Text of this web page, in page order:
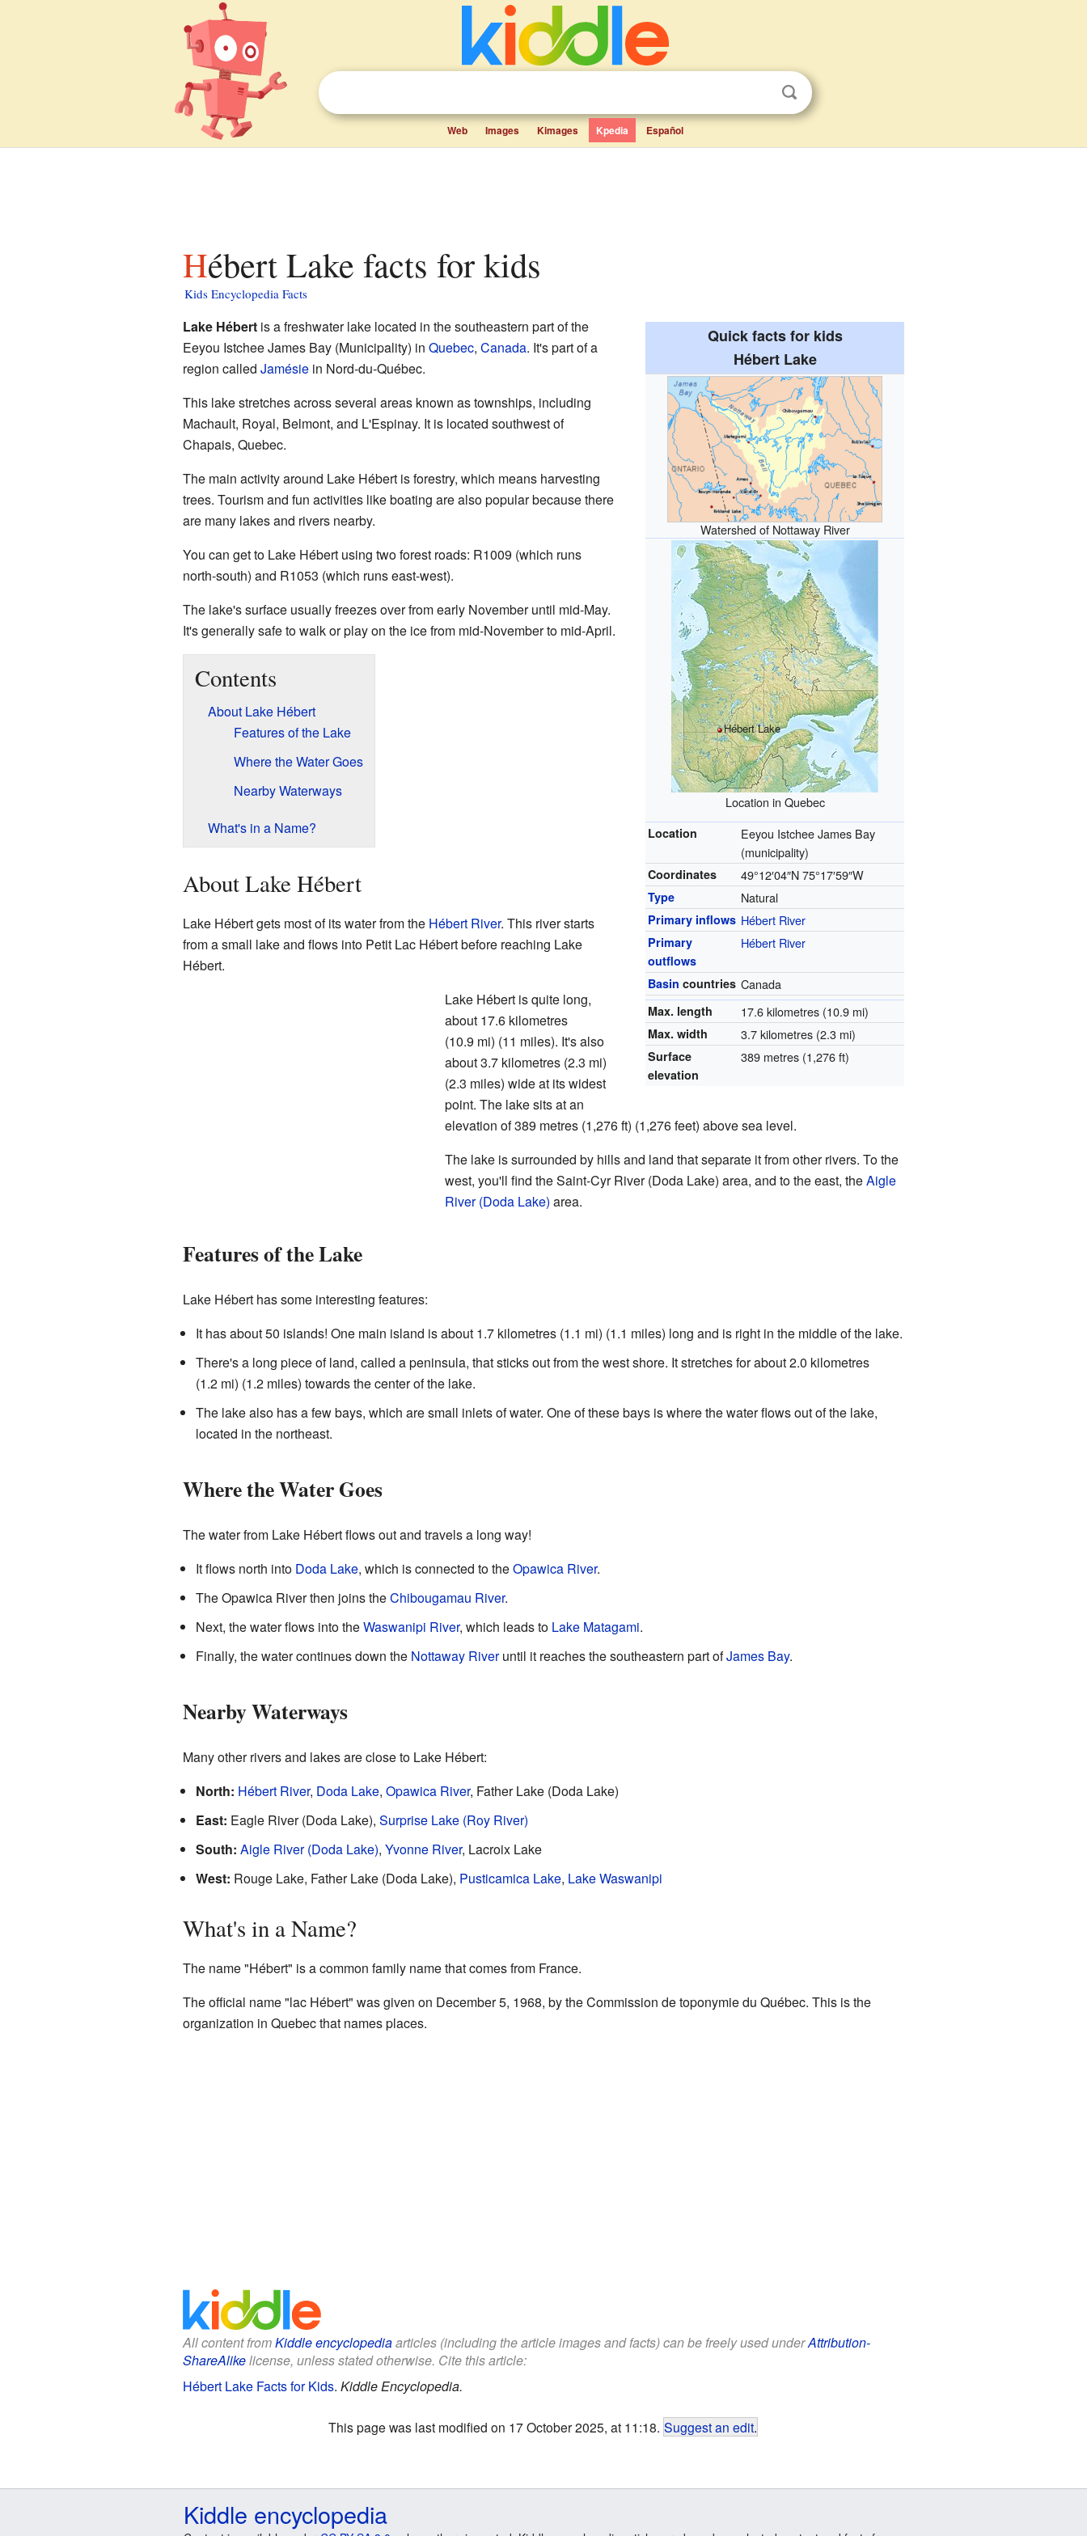
Web Images Kimages Kpedia Español
Hébert Lake facts for kids
Kids Encyclopedia Facts
Quick facts for kids
Hébert Lake
Watershed of Nottaway River
Hébert Lake
Location in Quebec
Location
Eeyou Istchee James Bay
(municipality)
Coordinates 49°12′04″N 75°17′59″W
Type Natural
Primary inflows Hébert River
Primary
outflows
Hébert River
Basin countries Canada
Max. length 17.6 kilometres (10.9 mi)
Max. width 3.7 kilometres (2.3 mi)
Surface
elevation
389 metres (1,276 ft)
Lake Hébertis a freshwater lake located in the southeastern part of the
Eeyou Istchee James Bay (Municipality) in Quebec, Canada. It's part of a
region called Jamésiein Nord-du-Québec.
This lake stretches across several areas known as townships, including
Machault, Royal, Belmont, and L'Espinay. It is located southwest of
Chapais, Quebec.
The main activity around Lake Hébert is forestry, which means harvesting
trees. Tourism and fun activities like boating are also popular because there
are many lakes and rivers nearby.
You can get to Lake Hébert using two forest roads: R1009 (which runs
north-south) and R1053 (which runs east-west).
The lake's surface usually freezes over from early November until mid-May.
It's generally safe to walk or play on the ice from mid-November to mid-April.
Contents
About Lake Hébert
Features of the Lake
Where the Water Goes
Nearby Waterways
What's in a Name?
About Lake Hébert
Lake Hébert gets most of its water from the Hébert River. This river starts
from a small lake and flows into Petit Lac Hébert before reaching Lake
Hébert.
Lake Hébert is quite long,
about 17.6 kilometres
(10.9 mi) (11 miles). It's also
about 3.7 kilometres (2.3 mi)
(2.3 miles) wide at its widest
point. The lake sits at an
elevation of 389 metres (1,276 ft) (1,276 feet) above sea level.
The lake is surrounded by hills and land that separate it from other rivers. To the
west, you'll find the Saint-Cyr River (Doda Lake) area, and to the east, theAigle
River (Doda Lake) area.
Features of the Lake
Lake Hébert has some interesting features:
It has about 50 islands! One main island is about 1.7 kilometres (1.1 mi) (1.1 miles) long and is right in the middle of the lake.
There's a long piece of land, called a peninsula, that sticks out from the west shore. It stretches for about 2.0 kilometres
(1.2 mi) (1.2 miles) towards the center of the lake.
The lake also has a few bays, which are small inlets of water. One of these bays is where the water flows out of the lake,
located in the northeast.
Where the Water Goes
The water from Lake Hébert flows out and travels a long way!
It flows north into Doda Lake, which is connected to theOpawica River.
The Opawica River then joins theChibougamau River.
Next, the water flows into theWaswanipi River, which leads to Lake Matagami.
Finally, the water continues down the Nottaway Riveruntil it reaches the southeastern part ofJames Bay.
Nearby Waterways
Many other rivers and lakes are close to Lake Hébert:
North: Hébert River, Doda Lake, Opawica River, Father Lake (Doda Lake)
East: Eagle River (Doda Lake), Surprise Lake (Roy River)
South: Aigle River (Doda Lake), Yvonne River, Lacroix Lake
West: Rouge Lake, Father Lake (Doda Lake), Pusticamica Lake, Lake Waswanipi
What's in a Name?
The name "Hébert" is a common family name that comes from France.
The official name "lac Hébert" was given on December 5, 1968, by the Commission de toponymie du Québec. This is the
organization in Quebec that names places.
All content fromKiddle encyclopediaarticles (including the article images and facts) can be freely used underAttribution-
ShareAlikelicense, unless stated otherwise. Cite this article:
Hébert Lake Facts for Kids. Kiddle Encyclopedia.
This page was last modified on 17 October 2025, at 11:18. Suggest an edit.
Kiddle encyclopedia